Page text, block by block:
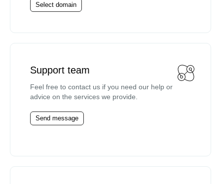
Select domain
Support team
Feel free to contact us if you need our help or
advice on the services we provide.
Send message